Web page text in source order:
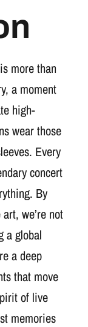
more than
a moment
high-
wear those
Every
concert
By
we’re not
a global
a deep
that move
of live
memories